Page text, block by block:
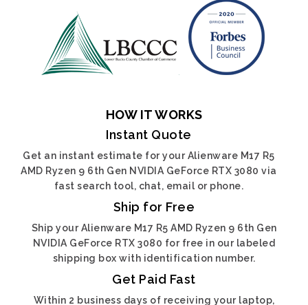
HOW IT WORKS
Instant Quote
Get an instant estimate for your Alienware M17 R5
AMD Ryzen 9 6th Gen NVIDIA GeForce RTX 3080 via
fast search tool, chat, email or phone.
Ship for Free
Ship your Alienware M17 R5 AMD Ryzen 9 6th Gen
NVIDIA GeForce RTX 3080 for free in our labeled
shipping box with identification number.
Get Paid Fast
Within 2 business days of receiving your laptop,